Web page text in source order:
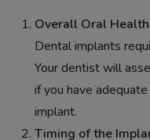
Overall Oral
Dental implants
Your dentist will
if you have
implant.
Timing of the